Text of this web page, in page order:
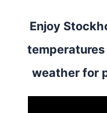
Enjoy
weather for